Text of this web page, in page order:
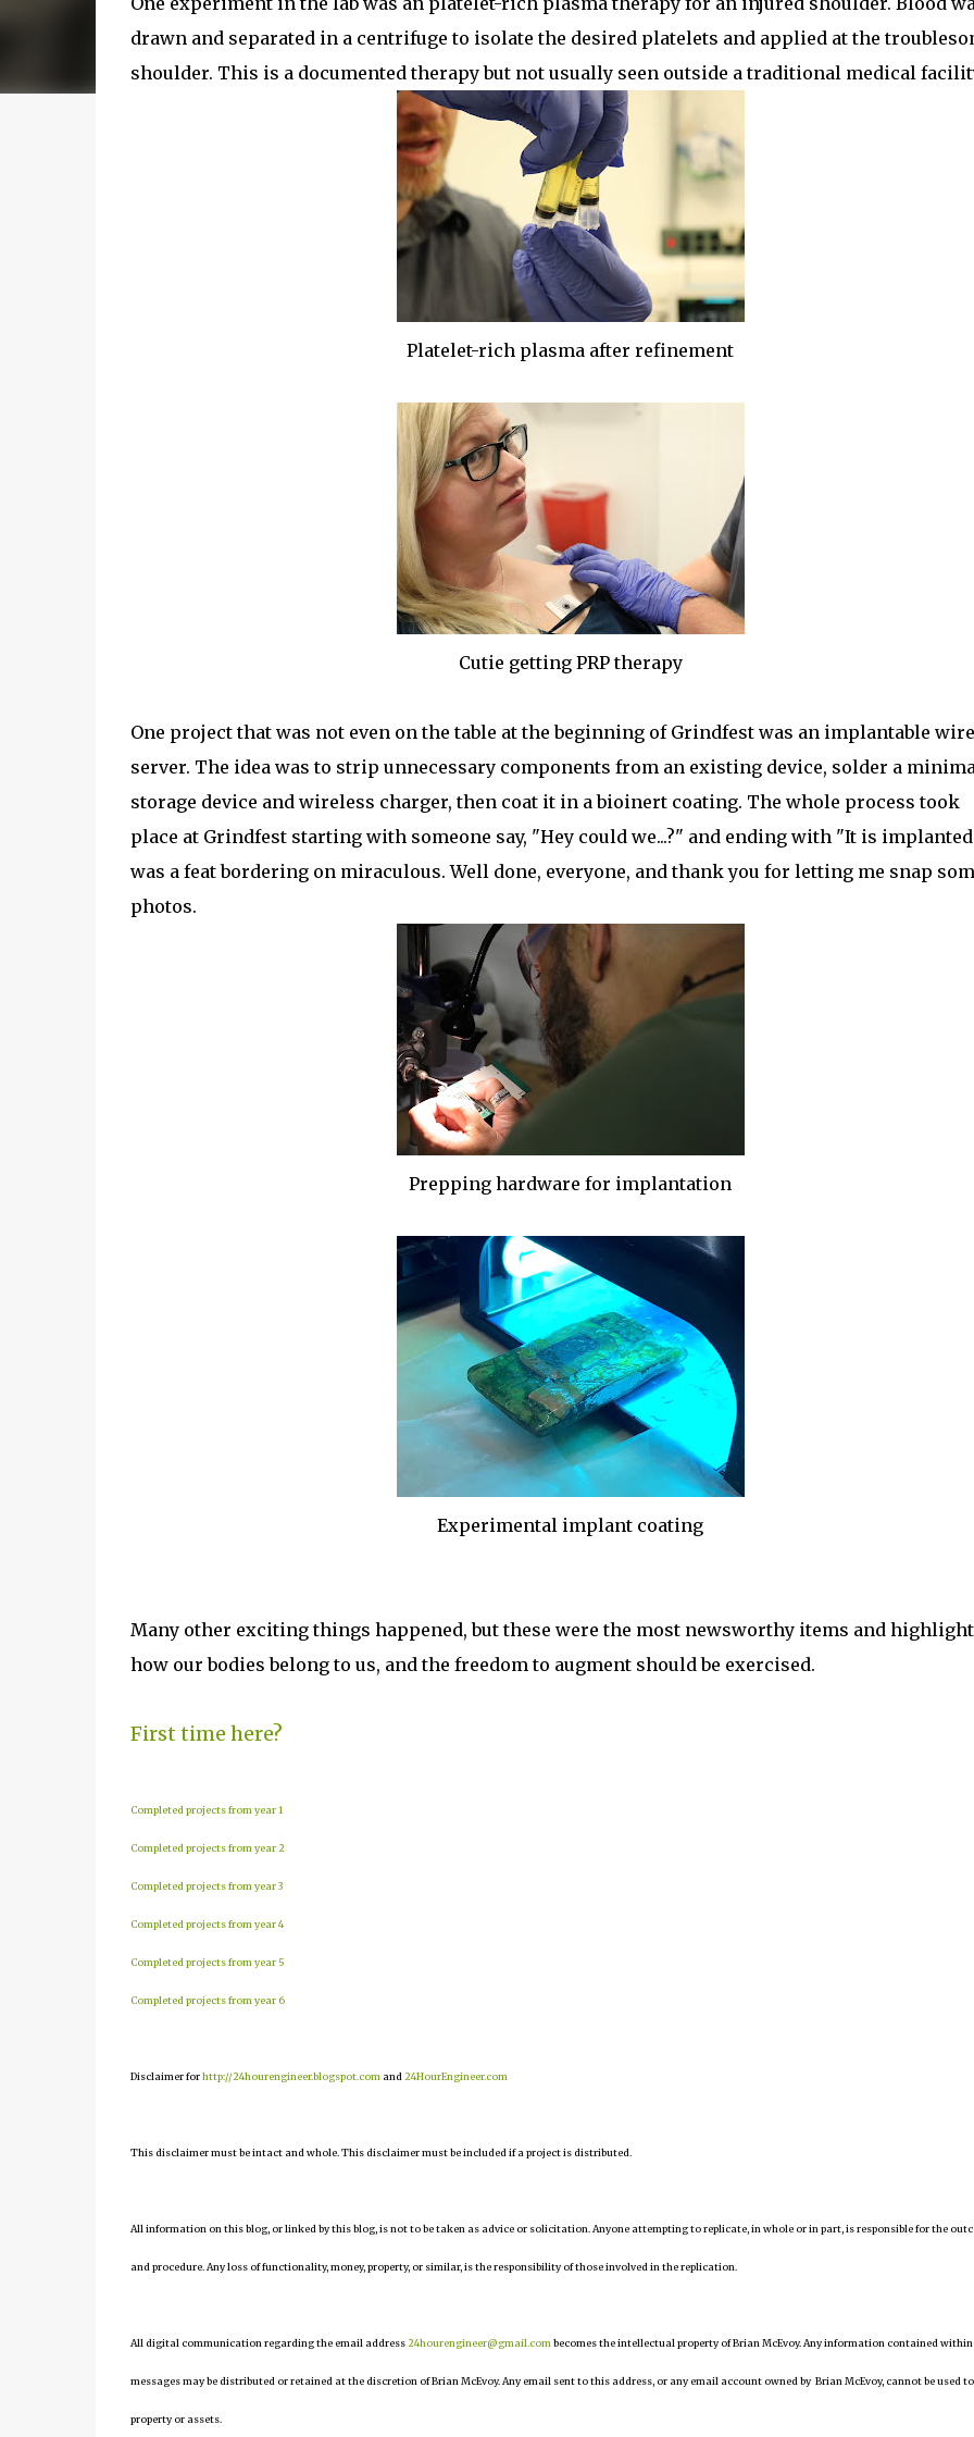
drawn and separated in a centrifuge to isolate the desired platelets and applied at the
shoulder. This is a documented therapy but not usually seen outside a traditional medical
Platelet-rich plasma after refinement
Cutie getting PRP therapy
One project that was not even on the table at the beginning of Grindfest was an implantable
server. The idea was to strip unnecessary components from an existing device, solder a
storage device and wireless charger, then coat it in a bioinert coating. The whole process took
place at Grindfest starting with someone say, "Hey could we...?" and ending with "It is
was a feat bordering on miraculous. Well done, everyone, and thank you for letting me snap
photos.
Prepping hardware for implantation
Experimental implant coating
Many other exciting things happened, but these were the most newsworthy items and highlight
how our bodies belong to us, and the freedom to augment should be exercised.
First time here?
Completed projects from year 1
Completed projects from year 2
Completed projects from year 3
Completed projects from year 4
Completed projects from year 5
Completed projects from year 6
Disclaimer forhttp://24hourengineer.blogspot.com and 24HourEngineer.com
This disclaimer must be intact and whole. This disclaimer must be included if a project is distributed.
All information on this blog, or linked by this blog, is not to be taken as advice or solicitation. Anyone attempting to replicate, in whole or in part, is responsible for the
and procedure. Any loss of functionality, money, property, or similar, is the responsibility of those involved in the replication.
All digital communication regarding the email address24hourengineer@gmail.com becomes the intellectual property of Brian McEvoy. Any information contained within
messages may be distributed or retained at the discretion of Brian McEvoy. Any email sent to this address, or any email account owned by Brian McEvoy, cannot be used
property or assets.